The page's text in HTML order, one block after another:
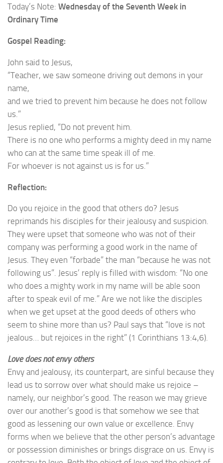
Today’s Note: Wednesday of the Seventh Week in
Ordinary Time
Gospel Reading:
John said to Jesus,
“Teacher, we saw someone driving out demons in your
name,
and we tried to prevent him because he does not follow
us.”
Jesus replied, “Do not prevent him.
There is no one who performs a mighty deed in my name
who can at the same time speak ill of me.
For whoever is not against us is for us.”
Reflection:
Do you rejoice in the good that others do? Jesus
reprimands his disciples for their jealousy and suspicion.
They were upset that someone who was not of their
company was performing a good work in the name of
Jesus. They even “forbade” the man “because he was not
following us”. Jesus’ reply is filled with wisdom: “No one
who does a mighty work in my name will be able soon
after to speak evil of me.” Are we not like the disciples
when we get upset at the good deeds of others who
seem to shine more than us? Paul says that “love is not
jealous… but rejoices in the right” (1 Corinthians 13:4,6).
Love does not envy others
Envy and jealousy, its counterpart, are sinful because they
lead us to sorrow over what should make us rejoice –
namely, our neighbor’s good. The reason we may grieve
over our another’s good is that somehow we see that
good as lessening our own value or excellence. Envy
forms when we believe that the other person’s advantage
or possession diminishes or brings disgrace on us. Envy is